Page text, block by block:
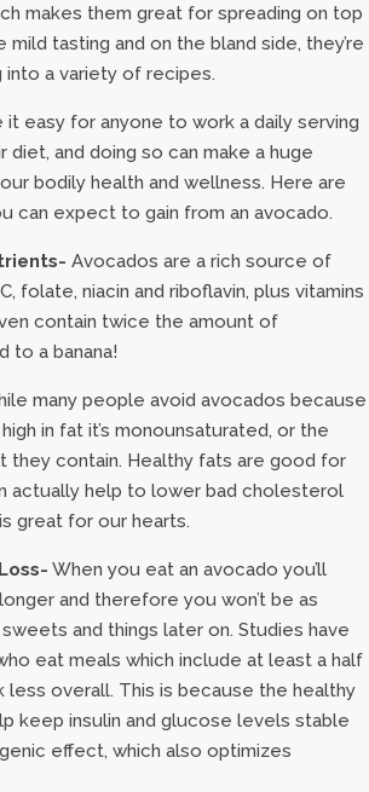
makes them great for spreading on top
mild tasting and on the bland side, they’re
into a variety of recipes.
easy for anyone to work a daily serving
and doing so can make a huge
bodily health and wellness. Here are
can expect to gain from an avocado.
Avocados are a rich source of
folate, niacin and riboflavin, plus vitamins
contain twice the amount of
to a banana!
many people avoid avocados because
in fat it’s monounsaturated, or the
they contain. Healthy fats are good for
actually help to lower bad cholesterol
great for our hearts.
When you eat an avocado you’ll
and therefore you won’t be as
and things later on. Studies have
eat meals which include at least a half
less overall. This is because the healthy
keep insulin and glucose levels stable
effect, which also optimizes